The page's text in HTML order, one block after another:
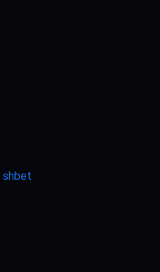
shbet